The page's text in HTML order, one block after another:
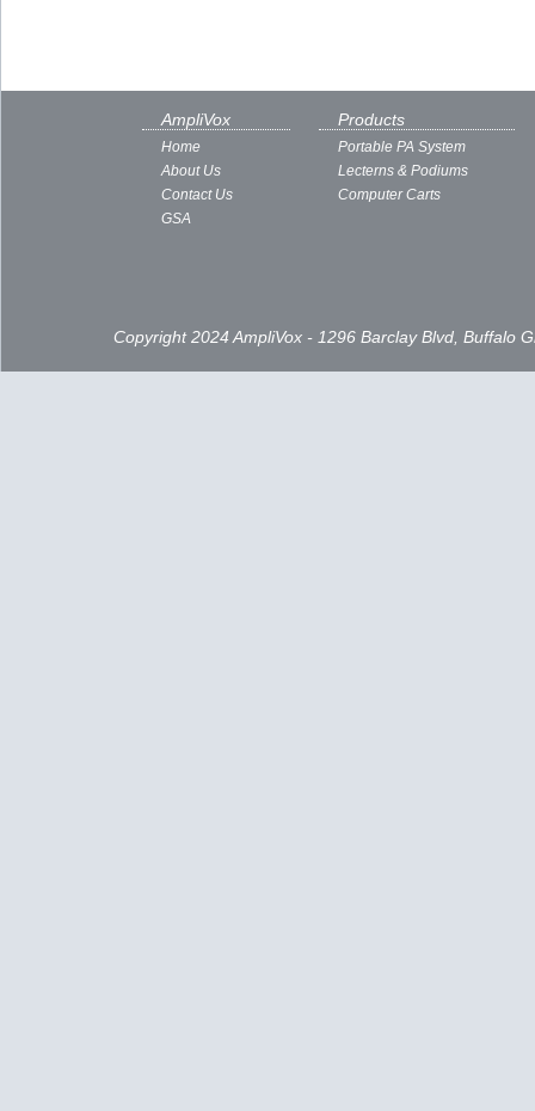
AmpliVox
Home
About Us
Contact Us
GSA
Products
Portable PA System
Lecterns & Podiums
Computer Carts
Copyright 2024 AmpliVox - 1296 Barclay Blvd, Buffalo